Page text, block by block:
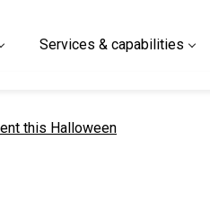
Services & capabilities
this Halloween